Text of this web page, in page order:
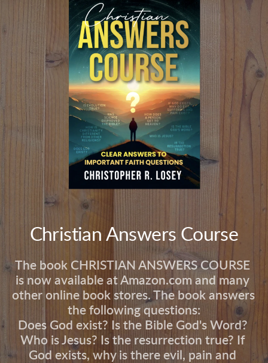
Christian Answers Course
The book CHRISTIAN ANSWERS COURSE
is now available at Amazon.com and many
other online book stores. The book answers
the following questions:
Does God exist? Is the Bible God's Word?
Who is Jesus? Is the resurrection true? If
God exists, why is there evil, pain and